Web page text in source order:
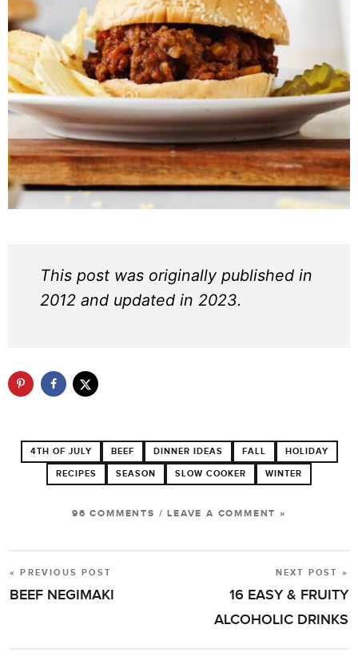
This post was originally published in
2012 and updated in 2023.
4TH OF JULY BEEF DINNER IDEAS FALL HOLIDAY
RECIPES SEASON SLOW COOKER WINTER
96 COMMENTS /LEAVE A COMMENT »
POST
NAVIGATION
« PREVIOUS POST
BEEF NEGIMAKI
NEXT POST »
16 EASY & FRUITY
ALCOHOLIC DRINKS